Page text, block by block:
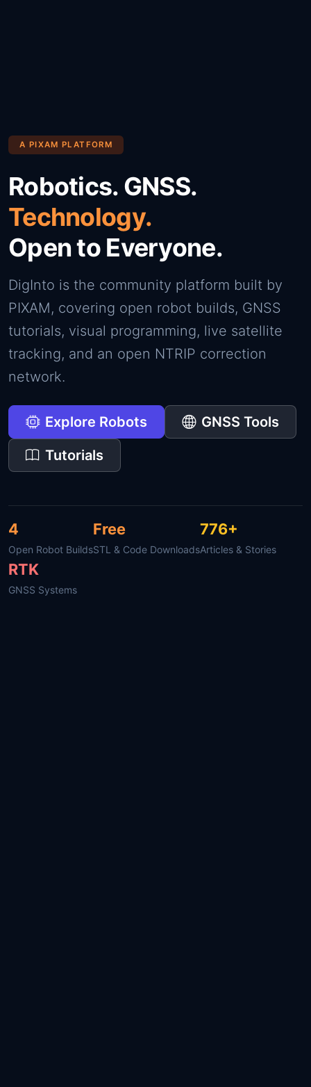
A PIXAM PLATFORM
Robotics. GNSS.
Technology.
Open to Everyone.
DigInto is the community platform built by
PIXAM, covering open robot builds, GNSS
tutorials, visual programming, live satellite
tracking, and an open NTRIP correction
network.
Explore Robots
GNSS Tools
Tutorials
4
Open Robot Builds
Free
STL & Code Downloads
776+
Articles & Stories
RTK
GNSS Systems